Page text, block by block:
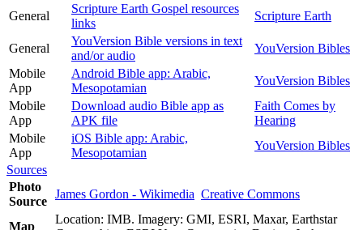
General
Scripture Earth Gospel resources
links
Scripture Earth
General
YouVersion Bible versions in text
and/or audio
YouVersion Bibles
Mobile
App
Android Bible app: Arabic,
Mesopotamian
YouVersion Bibles
Mobile
App
Download audio Bible app as
APK file
Faith Comes by
Hearing
Mobile
App
iOS Bible app: Arabic,
Mesopotamian
YouVersion Bibles
Sources
Photo
Source
James Gordon - Wikimedia Creative Commons
Map
Location: IMB. Imagery: GMI, ESRI, Maxar, Earthstar